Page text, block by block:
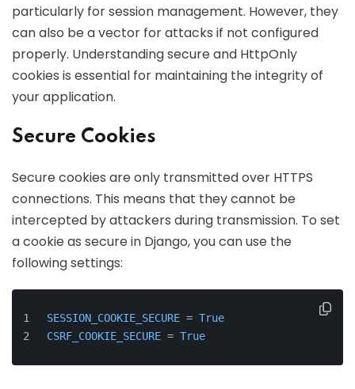
particularly for session management. However, they
can also be a vector for attacks if not configured
properly. Understanding secure and HttpOnly
cookies is essential for maintaining the integrity of
your application.
Secure Cookies
Secure cookies are only transmitted over HTTPS
connections. This means that they cannot be
intercepted by attackers during transmission. To set
a cookie as secure in Django, you can use the
following settings:
SESSION_COOKIE_SECURE = True
CSRF_COOKIE_SECURE = True